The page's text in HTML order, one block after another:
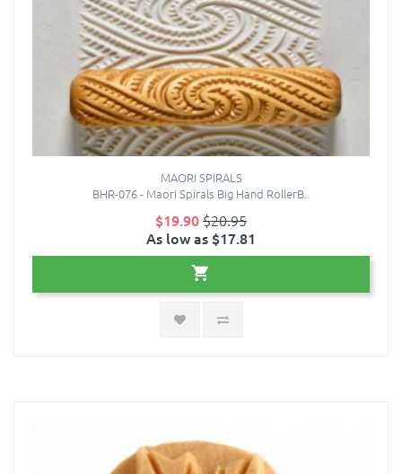
MAORI SPIRALS
BHR-076 - Maori Spirals Big Hand RollerB..
$19.90$20.95
As low as $17.81